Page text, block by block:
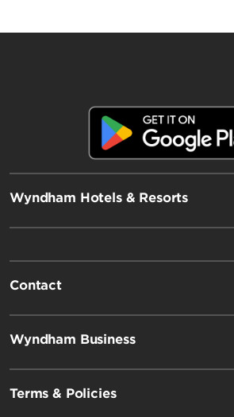
Wyndham Hotels & Resorts
Contact
Wyndham Business
Terms & Policies